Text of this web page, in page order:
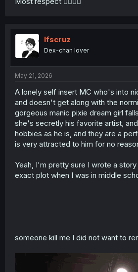
Ele gosta desses grandes nomes.
lfscruz
Dex-chan lover
May 21, 2026
A lonely self insert MC who's into
and doesn't get along with the
gorgeous manic pixie dream girl
she's secretly his favorite artist,
hobbies as he is, and they are a
is very attracted to him for no
Yeah, I'm pretty sure I wrote a
exact plot when I was in middle
someone kill me I did not want to